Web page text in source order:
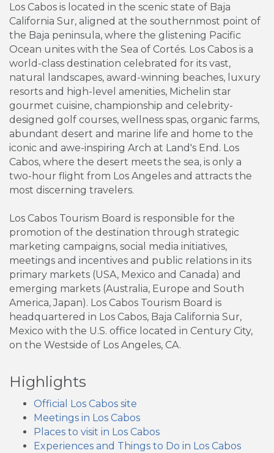
Los Cabos is located in the scenic state of Baja
California Sur, aligned at the southernmost point of
the Baja peninsula, where the glistening Pacific
Ocean unites with the Sea of Cortés. Los Cabos is a
world-class destination celebrated for its vast,
natural landscapes, award-winning beaches, luxury
resorts and high-level amenities, Michelin star
gourmet cuisine, championship and celebrity-
designed golf courses, wellness spas, organic farms,
abundant desert and marine life and home to the
iconic and awe-inspiring Arch at Land's End. Los
Cabos, where the desert meets the sea, is only a
two-hour flight from Los Angeles and attracts the
most discerning travelers.
Los Cabos Tourism Board is responsible for the
promotion of the destination through strategic
marketing campaigns, social media initiatives,
meetings and incentives and public relations in its
primary markets (USA, Mexico and Canada) and
emerging markets (Australia, Europe and South
America, Japan). Los Cabos Tourism Board is
headquartered in Los Cabos, Baja California Sur,
Mexico with the U.S. office located in Century City,
on the Westside of Los Angeles, CA.
Highlights
Official Los Cabos site
Meetings in Los Cabos
Places to visit in Los Cabos
Experiences and Things to Do in Los Cabos